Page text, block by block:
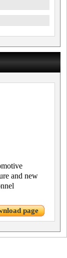
and new
page